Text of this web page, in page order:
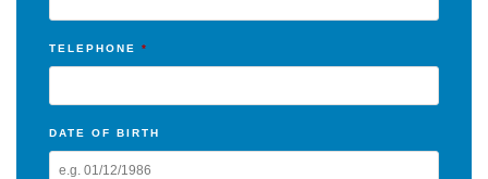
TELEPHONE *
DATE OF BIRTH